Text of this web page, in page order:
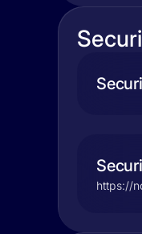
https://